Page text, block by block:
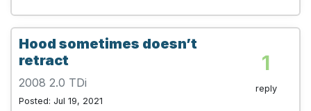
Hood sometimes doesn’t
retract
2008 2.0 TDi
Posted: Jul 19, 2021
1
reply